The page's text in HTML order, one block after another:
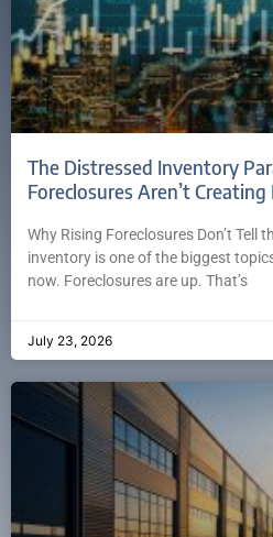
The Distressed Inventory
Foreclosures Aren’t Creating
Why Rising Foreclosures Don’t Tell
inventory is one of the biggest
now. Foreclosures are up. That’s
July 23, 2026